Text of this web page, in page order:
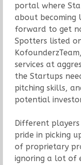
portal where
about becoming
forward to get
Spotters listed
services at
the Startups
pitching skills,
potential
Different
pride in picking
of proprietary
ignoring a lot of